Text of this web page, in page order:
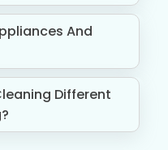
And
Different